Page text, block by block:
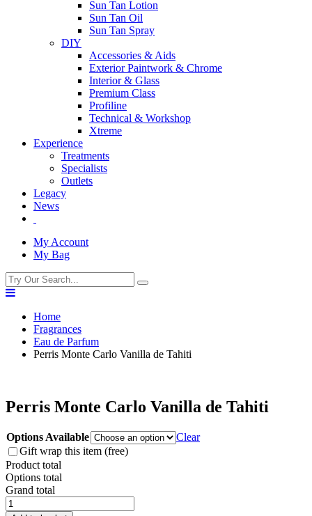
Sun Tan Lotion
Sun Tan Oil
Sun Tan Spray
DIY
Accessories & Aids
Exterior Paintwork & Chrome
Interior & Glass
Premium Class
Profiline
Technical & Workshop
Xtreme
Experience
Treatments
Specialists
Outlets
Legacy
News
My Account
My Bag
Home
Fragrances
Eau de Parfum
Perris Monte Carlo Vanilla de Tahiti
Perris Monte Carlo Vanilla de Tahiti
Options Available
Clear
Gift wrap this item (free)
Product total
Options total
Grand total
Perris